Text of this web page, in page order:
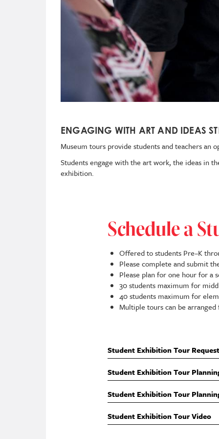
ENGAGING WITH ART AND IDEAS
Museum tours provide students and teachers an
Students engage with the art work, the ideas in
exhibition.
Schedule a
Offered to students Pre–K
Please complete and submit
Please plan for one hour for a
30 students maximum for
40 students maximum for
Multiple tours can be
Student Exhibition Tour
Student Exhibition Tour
Student Exhibition Tour
Student Exhibition Tour Video